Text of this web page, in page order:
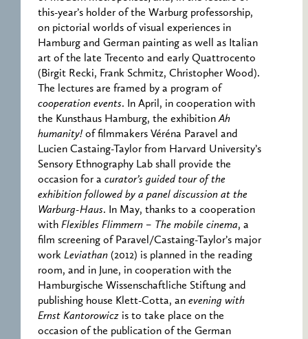
this-year’s holder of the Warburg professorship,
on pictorial worlds of visual experiences in
Hamburg and German painting as well as Italian
art of the late Trecento and early Quattrocento
(Birgit Recki, Frank Schmitz, Christopher Wood).
The lectures are framed by a program of
cooperation events. In April, in cooperation with
the Kunsthaus Hamburg, the exhibitionAh
humanity! of filmmakers Véréna Paravel and
Lucien Castaing-Taylor from Harvard University’s
Sensory Ethnography Lab shall provide the
occasion for a curator’s guided tour of the
exhibition followed by a panel discussion at the
Warburg-Haus. In May, thanks to a cooperation
with Flexibles Flimmern – The mobile cinema, a
film screening of Paravel/Castaing-Taylor’s major
work Leviathan (2012) is planned in the reading
room, and in June, in cooperation with the
Hamburgische Wissenschaftliche Stiftung and
publishing house Klett-Cotta, an evening with
Ernst Kantorowicz is to take place on the
occasion of the publication of the German